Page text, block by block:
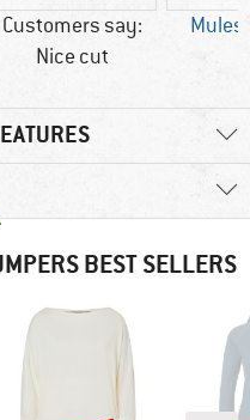
Customers say:
Nice cut
BEST SELLERS